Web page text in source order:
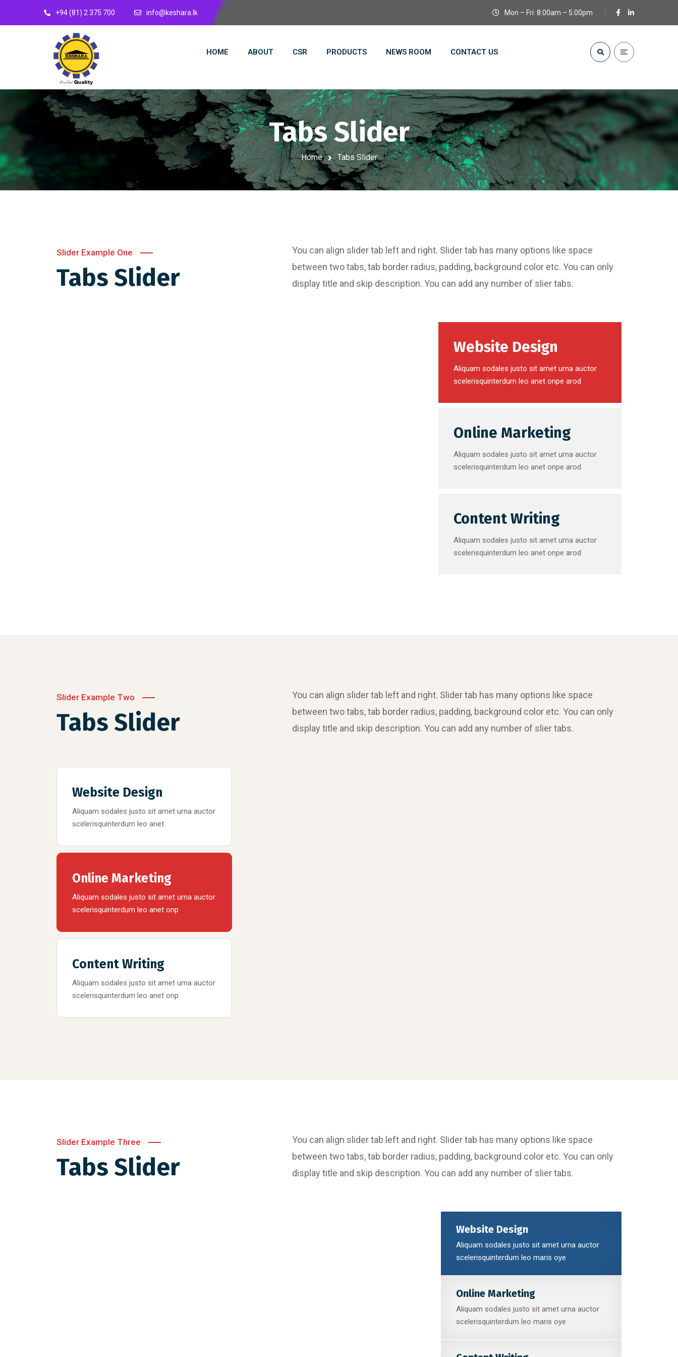
+94 (81) 2 375 700 info@keshara.lk Mon – Fri: 8:00am – 5:00pm
HOME ABOUT CSR PRODUCTS NEWS ROOM CONTACT US
Tabs Slider
Home Tabs Slider
Slider Example One
Tabs Slider
You can align slider tab left and right. Slider tab has many options like space
between two tabs, tab border radius, padding, background color etc. You can only
display title and skip description. You can add any number of slier tabs.
Website Design
Aliquam sodales justo sit amet urna auctor
scelerisquinterdum leo anet onpe arod
Online Marketing
Aliquam sodales justo sit amet urna auctor
scelerisquinterdum leo anet onpe arod
Content Writing
Aliquam sodales justo sit amet urna auctor
scelerisquinterdum leo anet onpe arod
Slider Example Two
Tabs Slider
You can align slider tab left and right. Slider tab has many options like space
between two tabs, tab border radius, padding, background color etc. You can only
display title and skip description. You can add any number of slier tabs.
Website Design
Aliquam sodales justo sit amet urna auctor
scelerisquinterdum leo anet
Online Marketing
Aliquam sodales justo sit amet urna auctor
scelerisquinterdum leo anet onp
Content Writing
Aliquam sodales justo sit amet urna auctor
scelerisquinterdum leo anet onp
Slider Example Three
Tabs Slider
You can align slider tab left and right. Slider tab has many options like space
between two tabs, tab border radius, padding, background color etc. You can only
display title and skip description. You can add any number of slier tabs.
Website Design
Aliquam sodales justo sit amet urna auctor
scelerisquinterdum leo maris oye
Online Marketing
Aliquam sodales justo sit amet urna auctor
scelerisquinterdum leo maris oye